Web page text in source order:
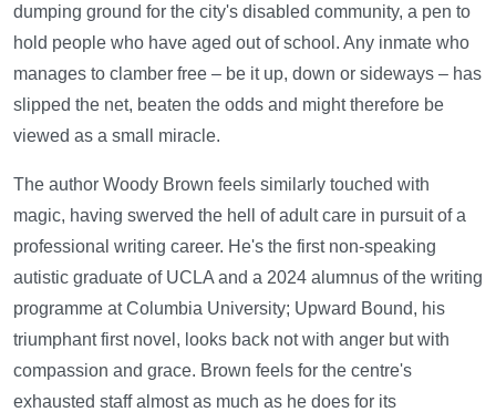
dumping ground for the city's disabled community, a pen to
hold people who have aged out of school. Any inmate who
manages to clamber free – be it up, down or sideways – has
slipped the net, beaten the odds and might therefore be
viewed as a small miracle.
The author Woody Brown feels similarly touched with
magic, having swerved the hell of adult care in pursuit of a
professional writing career. He's the first non-speaking
autistic graduate of UCLA and a 2024 alumnus of the writing
programme at Columbia University; Upward Bound, his
triumphant first novel, looks back not with anger but with
compassion and grace. Brown feels for the centre's
exhausted staff almost as much as he does for its